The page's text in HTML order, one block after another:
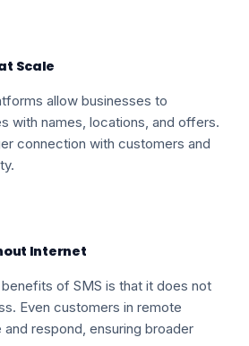
Scale
allow businesses to
with names, locations, and offers.
connection with customers and
Internet
of SMS is that it does not
Even customers in remote
respond, ensuring broader